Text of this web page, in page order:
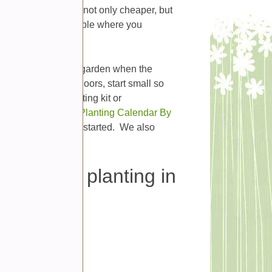
plants this way is not only cheaper, but
not be available where you
just plant in your garden when the
to sow seeds indoors, start small so
either a seed starting kit or
Almanac’ Planting Calendar By
favorite plants started. We also
can start planting in